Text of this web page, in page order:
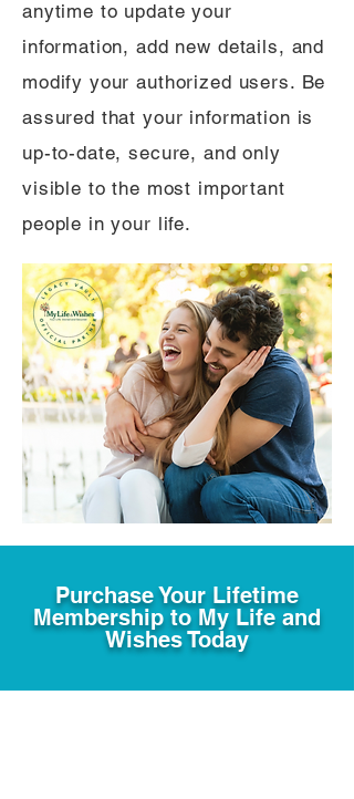
anytime to update your
information, add new details, and
modify your authorized users. Be
assured that your information is
up-to-date, secure, and only
visible to the most important
people in your life.
Purchase Your Lifetime
Membership to My Life and
Wishes Today